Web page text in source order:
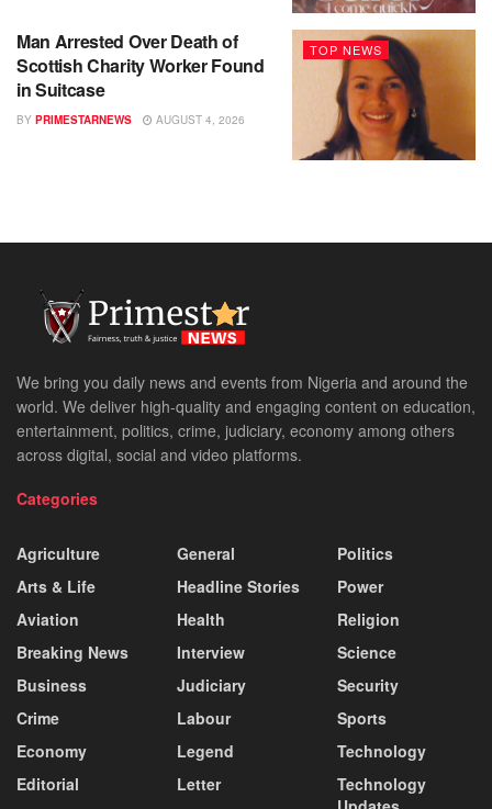
TOP NEWS
Man Arrested Over Death of
Scottish Charity Worker Found
in Suitcase
BY PRIMESTARNEWS AUGUST 4, 2026
We bring you daily news and events from Nigeria and around the
world. We deliver high-quality and engaging content on education,
entertainment, politics, crime, judiciary, economy among others
across digital, social and video platforms.
Categories
Agriculture
Arts & Life
Aviation
Breaking News
Business
Crime
Economy
Editorial
General
Headline Stories
Health
Interview
Judiciary
Labour
Legend
Letter
Politics
Power
Religion
Science
Security
Sports
Technology
Technology